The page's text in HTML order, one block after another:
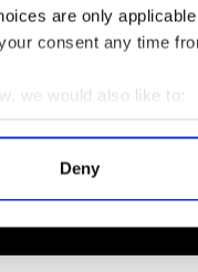
are only
consent any time
we would also like to:
information about
about how your
to personalise
Deny